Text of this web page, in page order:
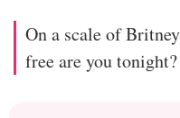
On a scale of
free are you tonight?